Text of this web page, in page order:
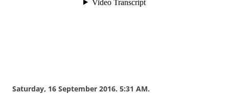
Saturday, 16 September 2016. 5:31 AM.